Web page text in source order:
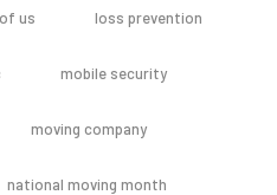
us loss prevention
mobile security
moving company
national moving month